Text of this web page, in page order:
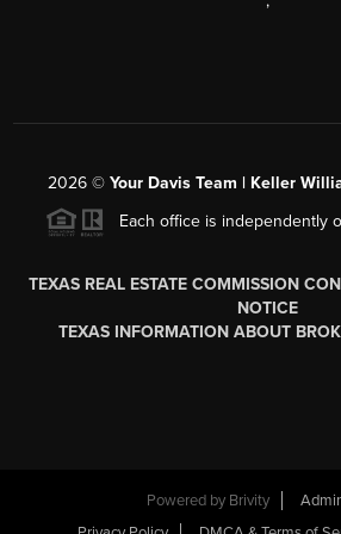
2026 © Your Davis Team | Keller
Each office is independently
TEXAS REAL ESTATE COMMISSION
NOTICE
TEXAS INFORMATION ABOUT
Powered by Brivity